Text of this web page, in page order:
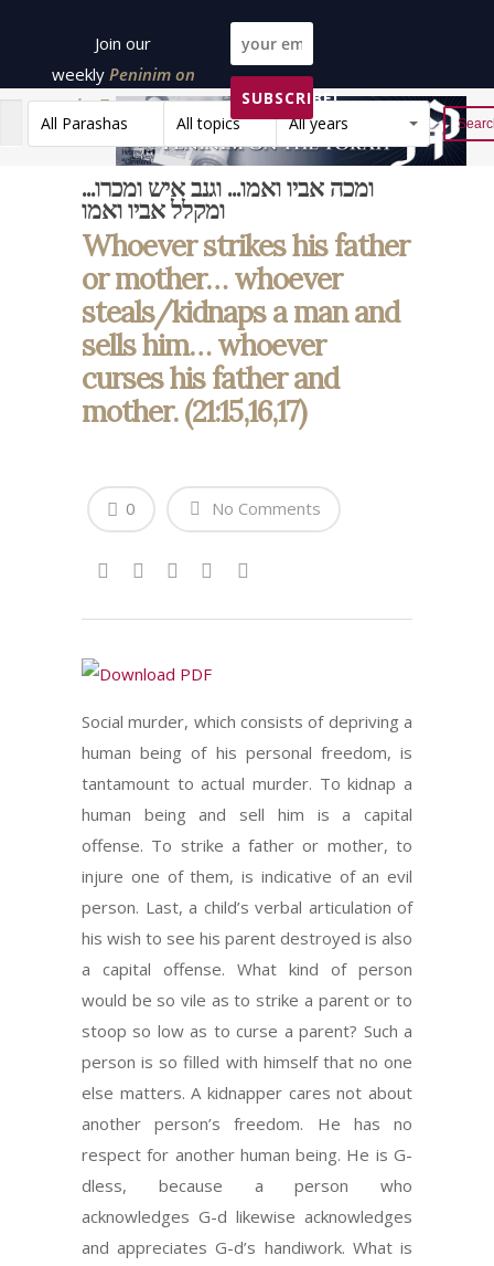
Join our
weeklyPeninim on
the Torah list!
SUBSCRIBE!
All Parashas
All topics All years Reset
ומכה אביו ואמו... וגנב איש ומכרו...
ומקלל אביו ואמו
Whoever strikes his father
or mother… whoever
steals/kidnaps a man and
sells him… whoever
curses his father and
mother. (21:15,16,17)
No Comments
0
Social murder, which consists of depriving a
human being of his personal freedom, is
tantamount to actual murder. To kidnap a
human being and sell him is a capital
offense. To strike a father or mother, to
injure one of them, is indicative of an evil
person. Last, a child’s verbal articulation of
his wish to see his parent destroyed is also
a capital offense. What kind of person
would be so vile as to strike a parent or to
stoop so low as to curse a parent? Such a
person is so filled with himself that no one
else matters. A kidnapper cares not about
another person’s freedom. He has no
respect for another human being. He is G-
dless, because a person who
acknowledges G-d likewise acknowledges
and appreciates G-d’s handiwork. What is